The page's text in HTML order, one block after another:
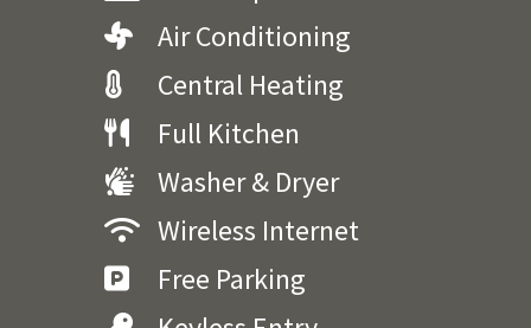
Air Conditioning
Central Heating
Full Kitchen
Washer & Dryer
Wireless Internet
Free Parking